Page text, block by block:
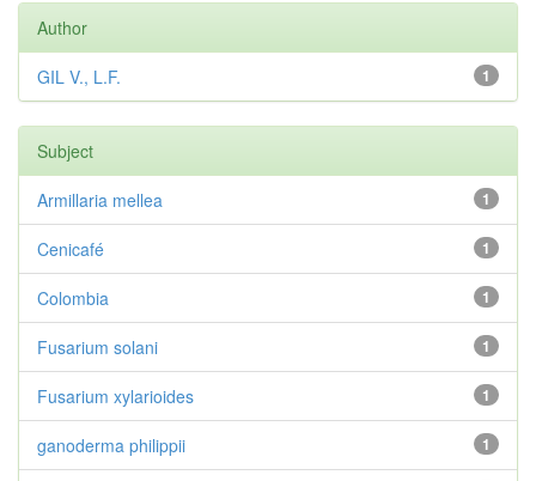
Author
1
GIL V., L.F.
Subject
1
Armillaria mellea
1
Cenicafé
1
Colombia
1
Fusarium solani
1
Fusarium xylarioides
1
ganoderma philippii